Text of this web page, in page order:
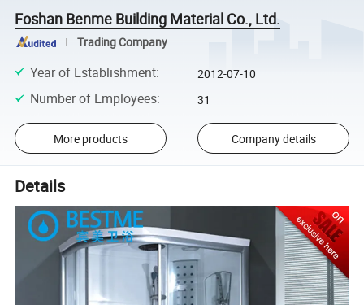
Foshan Benme Building Material Co., Ltd.
Trading Company
Year of Establishment: 2012-07-10
Number of Employees: 31
More products Company details
Details